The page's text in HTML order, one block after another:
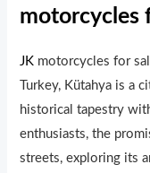
motorcycles
JK motorcycles for
Turkey, Kütahya is a
historical tapestry
enthusiasts, the
streets, exploring its